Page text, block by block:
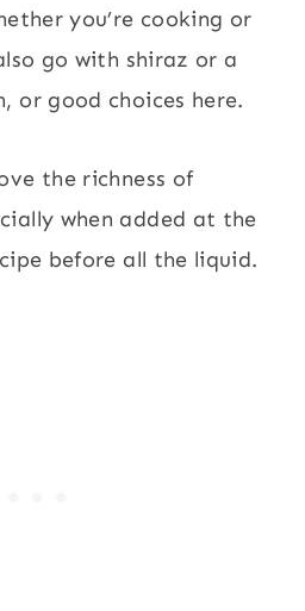
you’re cooking or
go with shiraz or a
or good choices here.
the richness of
when added at the
before all the liquid.